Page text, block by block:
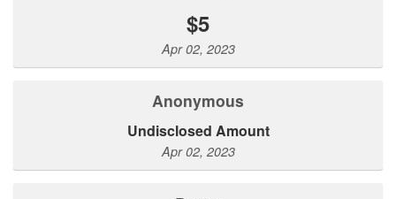
$5
Apr 02, 2023
Anonymous
Undisclosed Amount
Apr 02, 2023